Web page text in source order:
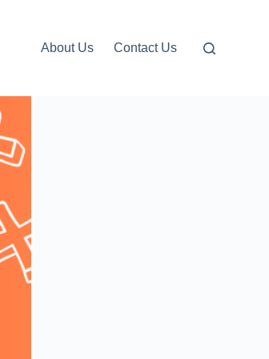
About Us Contact Us